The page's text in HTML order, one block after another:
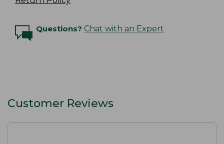
Questions? Chat with an Expert
Customer Reviews